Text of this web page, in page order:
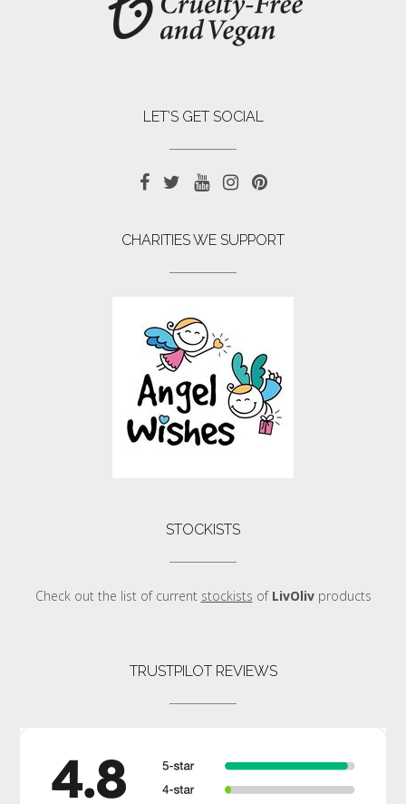
LET’S GET SOCIAL
CHARITIES WE SUPPORT
STOCKISTS
Check out the list of current stockists of LivOlivproducts
TRUSTPILOT REVIEWS